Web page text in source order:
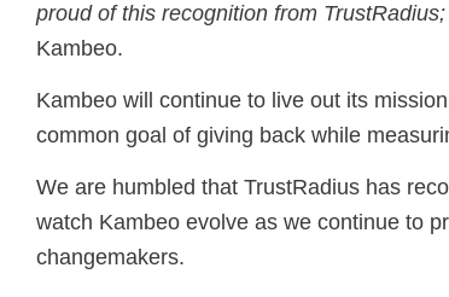
proud of this recognition from
Kambeo.
Kambeo will continue to live out its
common goal of giving back while
We are humbled that TrustRadius has
watch Kambeo evolve as we continue to
changemakers.